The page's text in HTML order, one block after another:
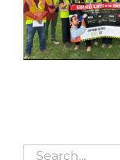
Search